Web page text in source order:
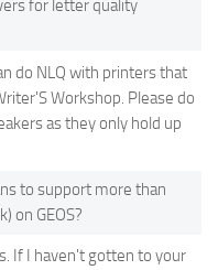
for letter quality
do NLQ with printers that
Workshop. Please do
as they only hold up
to support more than
on GEOS?
If I haven't gotten to your